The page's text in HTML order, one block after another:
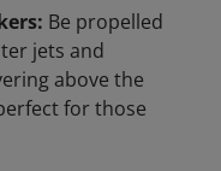
Be propelled
jets and
above the
for those